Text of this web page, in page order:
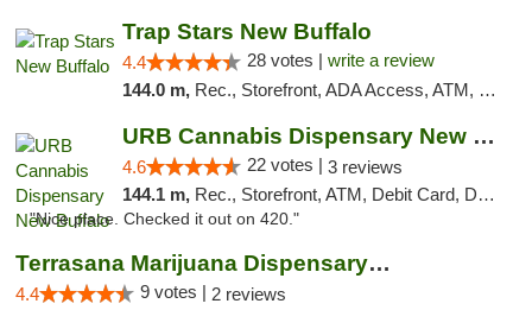
Trap Stars New Buffalo
4.4 28 votes | write a review
144.0 m, Rec., Storefront, ADA Access, ATM, Debit Card, Delivery, Pickup
URB Cannabis Dispensary New Buffalo
4.6 22 votes | 3 reviews
144.1 m, Rec., Storefront, ATM, Debit Card, Delivery, Pickup
"Nice place. Checked it out on 420."
Terrasana Marijuana Dispensary Springfield
4.4 9 votes | 2 reviews